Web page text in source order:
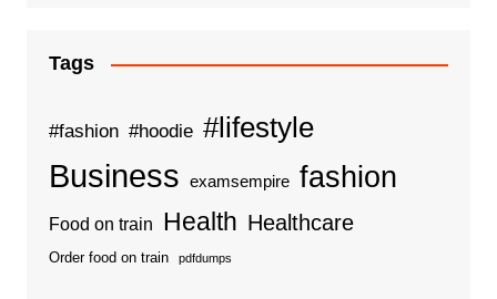
Tags
#fashion #hoodie #lifestyle
Business examsempire fashion
Food on train Health Healthcare
Order food on train pdfdumps